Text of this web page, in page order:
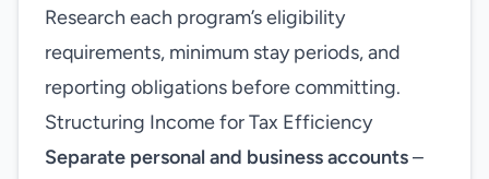
Research each program’s eligibility
requirements, minimum stay periods, and
reporting obligations before committing.
Structuring Income for Tax Efficiency
Separate personal and business accounts–